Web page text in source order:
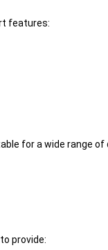
features:
for a wide range of
provide: